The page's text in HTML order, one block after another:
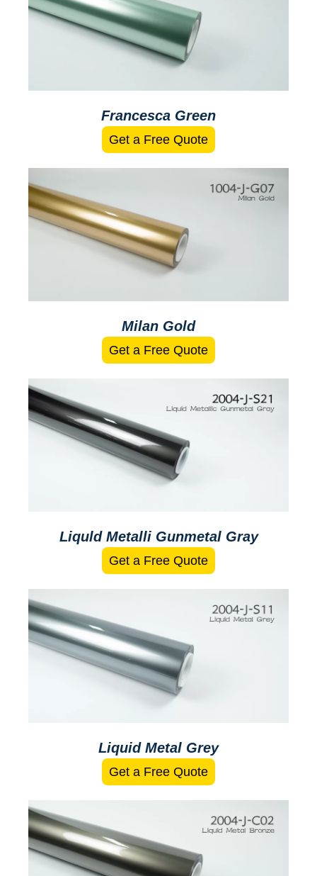
Francesca Green
Get a Free Quote
Milan Gold
Get a Free Quote
Liquld Metalli Gunmetal Gray
Get a Free Quote
Liquid Metal Grey
Get a Free Quote